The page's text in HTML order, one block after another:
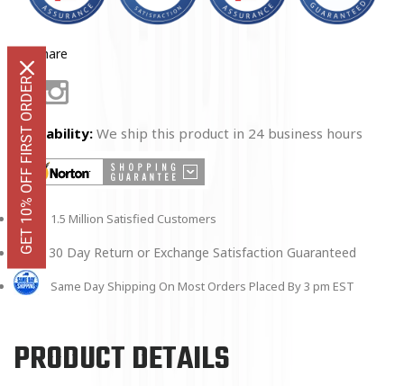
Share
FacebookInstagram
Availability: We ship this product in 24 business hours
1.5 Million Satisfied Customers
30 Day Return or Exchange Satisfaction Guaranteed
Same Day Shipping On Most Orders Placed By 3 pm EST
PRODUCT DETAILS
GET 10% OFF FIRST ORDER